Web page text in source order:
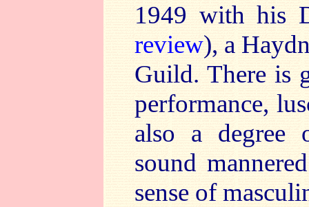
1949 with his
review), a
Guild. There is
performance,
also a degree
sound
sense of